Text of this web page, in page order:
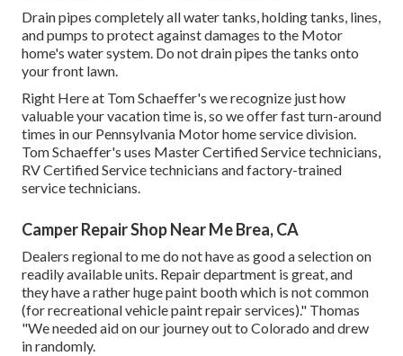
Drain pipes completely all water tanks, holding tanks, lines,
and pumps to protect against damages to the Motor
home's water system. Do not drain pipes the tanks onto
your front lawn.
Right Here at Tom Schaeffer's we recognize just how
valuable your vacation time is, so we offer fast turn-around
times in our Pennsylvania Motor home service division.
Tom Schaeffer's uses Master Certified Service technicians,
RV Certified Service technicians and factory-trained
service technicians.
Camper Repair Shop Near Me Brea, CA
Dealers regional to me do not have as good a selection on
readily available units. Repair department is great, and
they have a rather huge paint booth which is not common
(for recreational vehicle paint repair services)." Thomas
"We needed aid on our journey out to Colorado and drew
in randomly.